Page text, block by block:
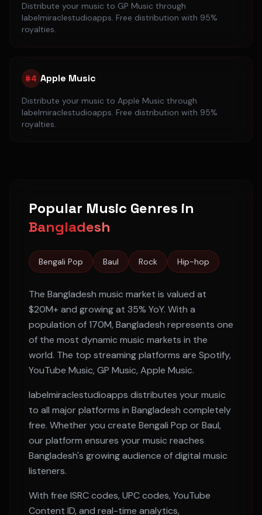
Distribute your music to GP Music through
labelmiraclestudioapps. Free distribution with 95%
royalties.
#4 Apple Music
Distribute your music to Apple Music through
labelmiraclestudioapps. Free distribution with 95%
royalties.
Popular Music Genres in
Bangladesh
Bengali Pop Baul Rock Hip-hop
The Bangladesh music market is valued at
$20M+and growing at 35% YoY. With a
population of170M,Bangladesh represents one
of the most dynamic music markets in the
world. The top streaming platforms are Spotify,
YouTube Music, GP Music, Apple Music.
labelmiraclestudioapps distributes your music
to all major platforms in Bangladesh completely
free. Whether you create Bengali Pop or Baul,
our platform ensures your music reaches
Bangladesh's growing audience of digital music
listeners.
With free ISRC codes, UPC codes, YouTube
Content ID, and real-time analytics,